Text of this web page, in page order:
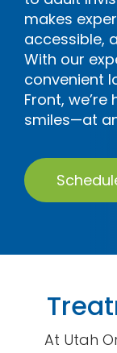
News
About
Contact
makes
accessible,
With our
convenient
Front,
smiles—at
At Utah